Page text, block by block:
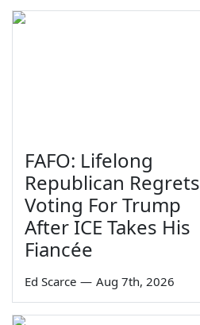
FAFO: Lifelong
Republican Regrets
Voting For Trump
After ICE Takes His
Fiancée
Ed Scarce — Aug 7th, 2026